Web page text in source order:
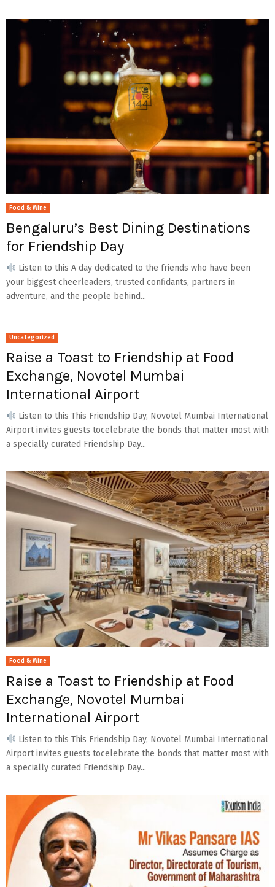
Food & Wine
Bengaluru’s Best Dining Destinations
for Friendship Day
Listen to this A day dedicated to the friends who have been
your biggest cheerleaders, trusted confidants, partners in
adventure, and the people behind...
Uncategorized
Raise a Toast to Friendship at Food
Exchange, Novotel Mumbai
International Airport
Listen to this This Friendship Day, Novotel Mumbai International
Airport invites guests tocelebrate the bonds that matter most with
a specially curated Friendship Day...
Food & Wine
Raise a Toast to Friendship at Food
Exchange, Novotel Mumbai
International Airport
Listen to this This Friendship Day, Novotel Mumbai International
Airport invites guests tocelebrate the bonds that matter most with
a specially curated Friendship Day...